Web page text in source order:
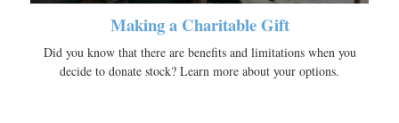
Making a Charitable Gift
Did you know that there are benefits and limitations when you
decide to donate stock? Learn more about your options.